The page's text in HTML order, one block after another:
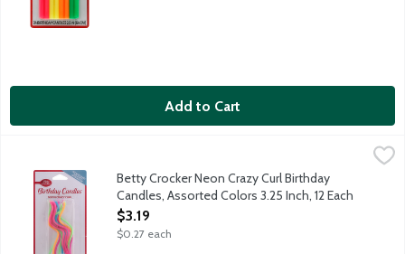
Add to Cart
Betty Crocker Neon Crazy Curl Birthday Candles, Assorted
Betty Crocker Neon Crazy Curl Birthday
Candles, Assorted Colors 3.25 Inch, 12 Each
Open Product Description
$3.19
$0.27 each